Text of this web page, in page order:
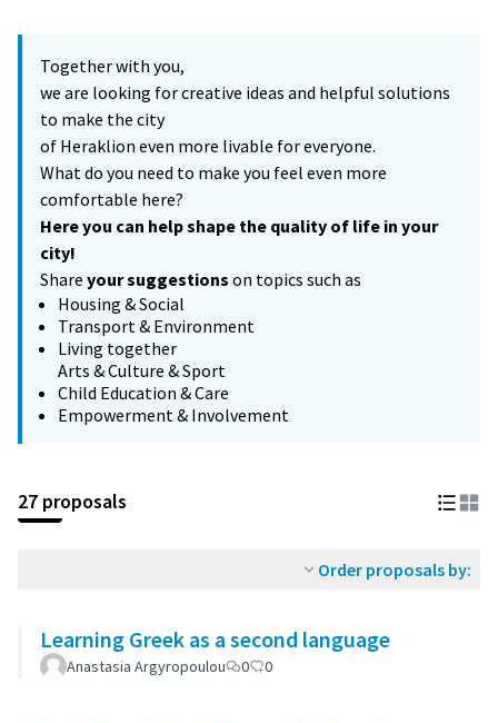
Together with you,
we are looking for creative ideas and helpful solutions
to make the city
of Heraklion even more livable for everyone.
What do you need to make you feel even more
comfortable here?
Here you can help shape the quality of life in your
city!
Share your suggestions on topics such as
Housing & Social
Transport & Environment
Living together
Arts & Culture & Sport
Child Education & Care
Empowerment & Involvement
27 proposals
Order proposals by:
Learning Greek as a second language
Anastasia Argyropoulou 0 0